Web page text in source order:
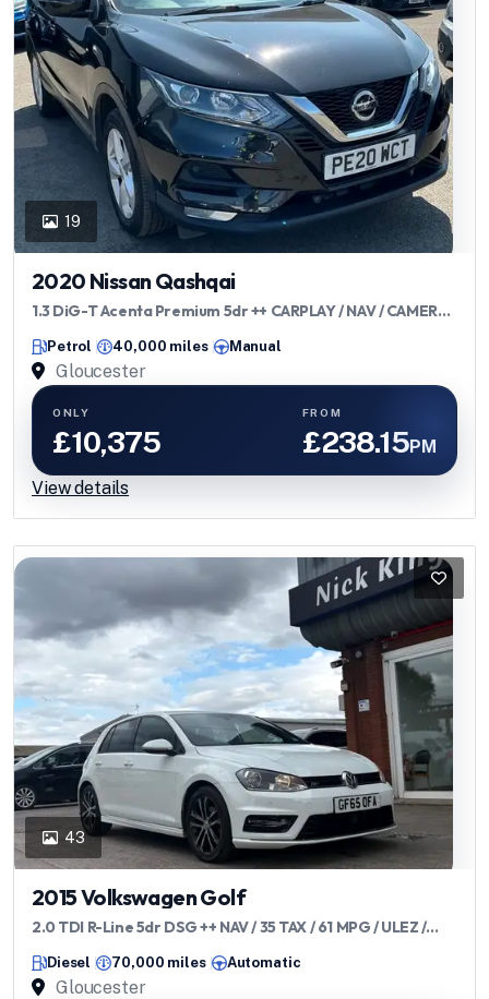
19
2020 Nissan Qashqai
1.3 DiG-T Acenta Premium 5dr ++ CARPLAY / NAV / CAMERA /
Petrol 40,000 miles Manual
Gloucester
ONLY
£10,375
FROM
£238.15PM
View details
43
2015 Volkswagen Golf
2.0 TDI R-Line 5dr DSG ++ NAV / 35 TAX / 61 MPG / ULEZ /
Diesel 70,000 miles Automatic
Gloucester